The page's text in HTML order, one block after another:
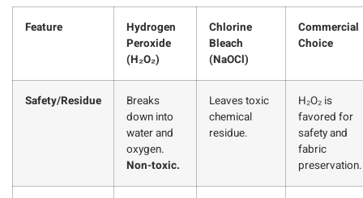
Feature
Hydrogen
Peroxide
(H₂O₂)
Chlorine
Bleach
(NaOCl)
Commercial
Choice
Safety/Residue
Breaks
down into
water and
oxygen.
Non-toxic.
Leaves toxic
chemical
residue.
H₂O₂ is
favored for
safety and
fabric
preservation.